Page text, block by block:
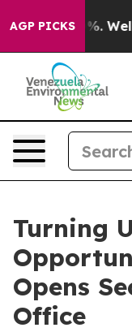
AGP PICKS
40%. Well, it
Turning
Opens
Office